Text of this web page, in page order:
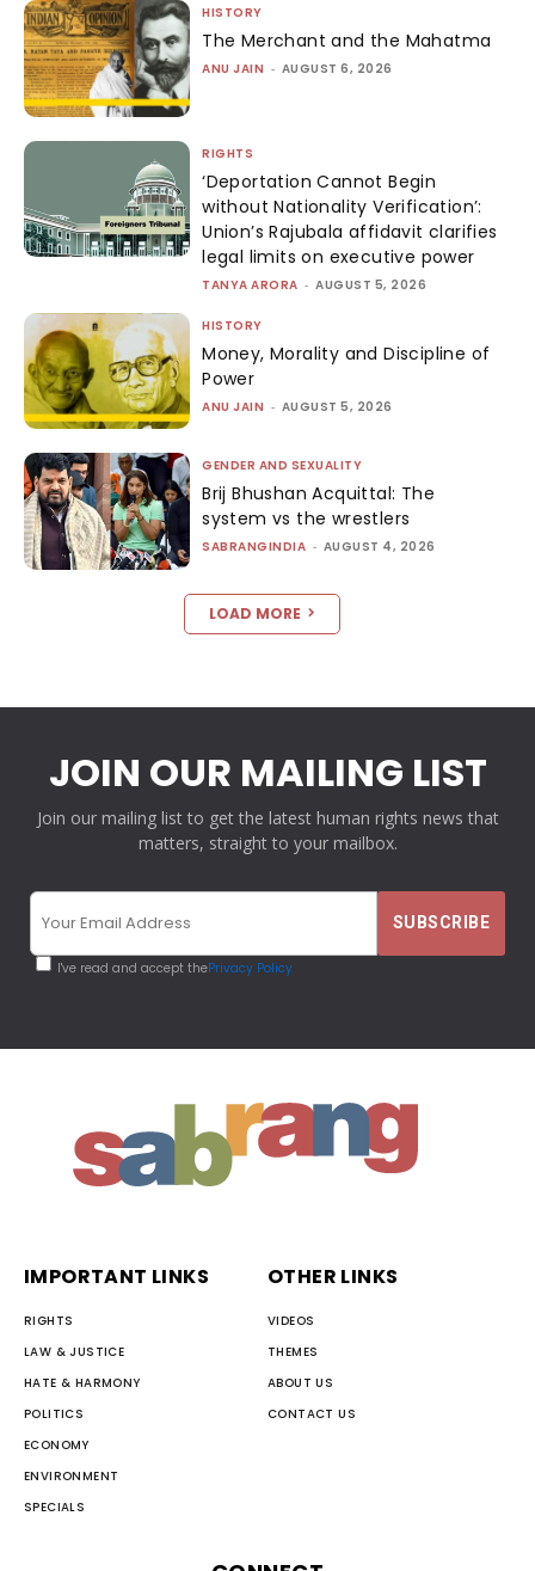
HISTORY
The Merchant and the Mahatma
ANU JAIN - AUGUST 6, 2026
RIGHTS
‘Deportation Cannot Begin
without Nationality Verification’:
Union’s Rajubala affidavit clarifies
legal limits on executive power
TANYA ARORA - AUGUST 5, 2026
HISTORY
Money, Morality and Discipline of
Power
ANU JAIN - AUGUST 5, 2026
GENDER AND SEXUALITY
Brij Bhushan Acquittal: The
system vs the wrestlers
SABRANGINDIA - AUGUST 4, 2026
LOAD MORE
JOIN OUR MAILING LIST
Join our mailing list to get the latest human rights news that
matters, straight to your mailbox.
I've read and accept thePrivacy Policy
IMPORTANT LINKS
RIGHTS
LAW & JUSTICE
HATE & HARMONY
POLITICS
ECONOMY
ENVIRONMENT
SPECIALS
OTHER LINKS
VIDEOS
THEMES
ABOUT US
CONTACT US